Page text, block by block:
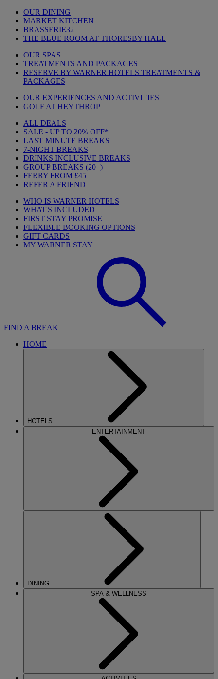
OUR DINING
MARKET KITCHEN
BRASSERIE32
THE BLUE ROOM AT THORESBY HALL
OUR SPAS
TREATMENTS AND PACKAGES
RESERVE BY WARNER HOTELS TREATMENTS &
PACKAGES
OUR EXPERIENCES AND ACTIVITIES
GOLF AT HEYTHROP
ALL DEALS
SALE - UP TO 20% OFF*
LAST MINUTE BREAKS
7-NIGHT BREAKS
DRINKS INCLUSIVE BREAKS
GROUP BREAKS (20+)
FERRY FROM £45
REFER A FRIEND
WHO IS WARNER HOTELS
WHAT'S INCLUDED
FIRST STAY PROMISE
FLEXIBLE BOOKING OPTIONS
GIFT CARDS
MY WARNER STAY
FIND A BREAK
HOME
HOTELS
ENTERTAINMENT
DINING
SPA & WELLNESS